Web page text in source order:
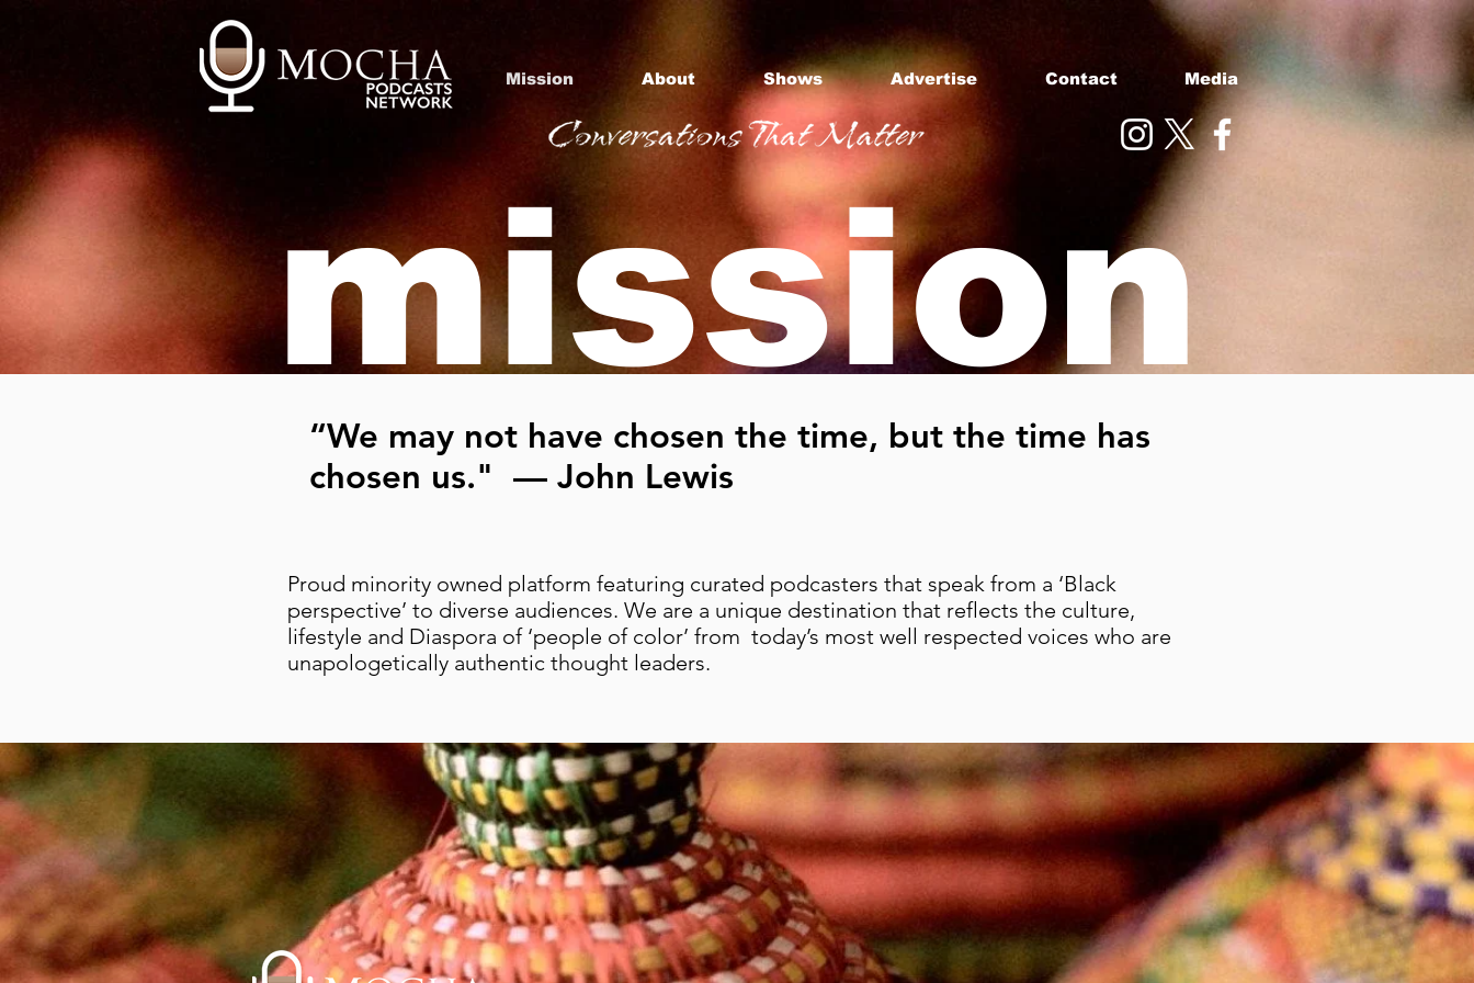
Mission About Shows Advertise Contact Media
mission
Proud minority owned platform featuring curated podcasters that speak from a ‘Black
perspective’ to diverse audiences. We are a unique destination that reflects the culture,
lifestyle and Diaspora of ‘people of color’ from today’s most well respected voices who are
unapologetically authentic thought leaders.
“We may not have chosen the time, but the time has
chosen us." — John Lewis